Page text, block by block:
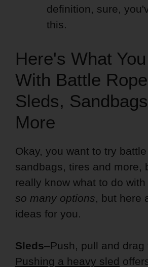
definition, sure,
this.
Here's What
With Battle
Sleds,
More
Okay, you want to try
sandbags, tires and more,
really know what to do
so many options, but here
ideas for you.
Sleds–Push, pull and drag
Pushing a heavy sled